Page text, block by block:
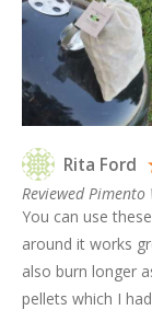
Rita Ford
Reviewed
You can use
around it works
also burn longer
pellets which I